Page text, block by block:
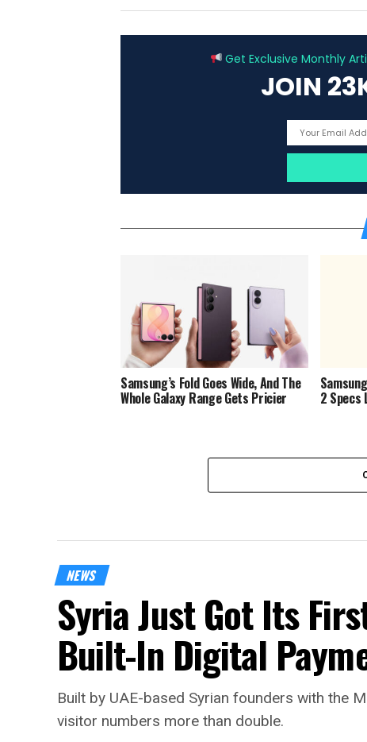
Get Exclusive Monthly
JOIN
Samsung’s Fold Goes Wide, And The
Whole Galaxy Range Gets Pricier 2 Specs
NEWS
Syria Just Got Its
Built-In Digital
Built by UAE-based Syrian founders with the
visitor numbers more than double.